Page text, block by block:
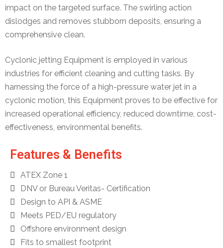
impact on the targeted surface. The swirling action
dislodges and removes stubborn deposits, ensuring a
comprehensive clean.
Cyclonic jetting Equipment is employed in various
industries for efficient cleaning and cutting tasks. By
harnessing the force of a high-pressure water jet in a
cyclonic motion, this Equipment proves to be effective for
increased operational efficiency, reduced downtime, cost-
effectiveness, environmental benefits.
Features & Benefits
ATEX Zone 1
DNV or Bureau Veritas- Certification
Design to API & ASME
Meets PED/EU regulatory
Offshore environment design
Fits to smallest footprint